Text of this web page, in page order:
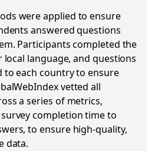
were applied to ensure
answered questions
Participants completed the
local language, and questions
to each country to ensure
vetted all
a series of metrics,
completion time to
to ensure high-quality,
data.